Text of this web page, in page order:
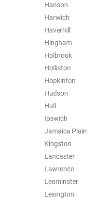
Hanson
Harwich
Haverhill
Hingham
Holbrook
Holliston
Hopkinton
Hudson
Hull
Ipswich
Jamaica Plain
Kingston
Lancaster
Lawrence
Leominster
Lexington